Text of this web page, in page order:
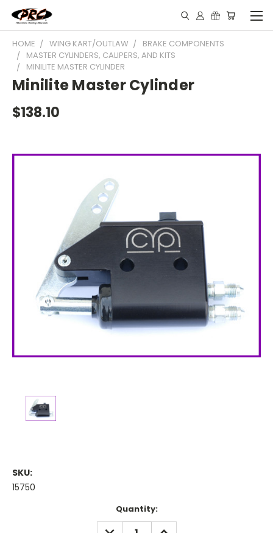
HOME WING KART/OUTLAW
BRAKE COMPONENTS
MASTER CYLINDERS, CALIPERS, AND KITS
MINILITE MASTER CYLINDER
Minilite Master Cylinder
$138.10
SKU:
15750
Quantity:
DECREASE INCREASE